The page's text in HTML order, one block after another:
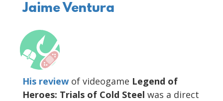
Jaime Ventura
His review of videogame Legend of
Heroes: Trials of Cold Steel was a direct